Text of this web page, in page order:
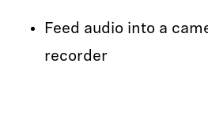
Feed audio into a
recorder